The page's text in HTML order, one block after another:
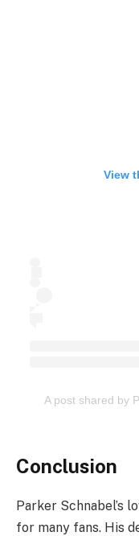
View
A post shared by
Conclusion
Parker Schnabel’s
for many fans. His